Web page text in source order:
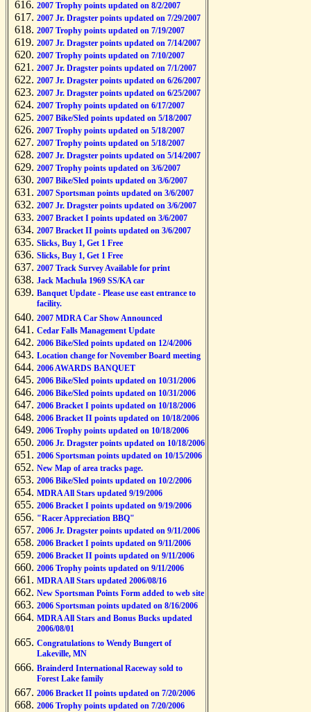
2007 Trophy points updated on 8/2/2007
2007 Jr. Dragster points updated on 7/29/2007
2007 Trophy points updated on 7/19/2007
2007 Jr. Dragster points updated on 7/14/2007
2007 Trophy points updated on 7/10/2007
2007 Jr. Dragster points updated on 7/1/2007
2007 Jr. Dragster points updated on 6/26/2007
2007 Jr. Dragster points updated on 6/25/2007
2007 Trophy points updated on 6/17/2007
2007 Bike/Sled points updated on 5/18/2007
2007 Trophy points updated on 5/18/2007
2007 Trophy points updated on 5/18/2007
2007 Jr. Dragster points updated on 5/14/2007
2007 Trophy points updated on 3/6/2007
2007 Bike/Sled points updated on 3/6/2007
2007 Sportsman points updated on 3/6/2007
2007 Jr. Dragster points updated on 3/6/2007
2007 Bracket I points updated on 3/6/2007
2007 Bracket II points updated on 3/6/2007
Slicks, Buy 1, Get 1 Free
Slicks, Buy 1, Get 1 Free
2007 Track Survey Available for print
Jack Machula 1969 SS/KA car
Banquet Update - Please use east entrance to
facility.
2007 MDRA Car Show Announced
Cedar Falls Management Update
2006 Bike/Sled points updated on 12/4/2006
Location change for November Board meeting
2006 AWARDS BANQUET
2006 Bike/Sled points updated on 10/31/2006
2006 Bike/Sled points updated on 10/31/2006
2006 Bracket I points updated on 10/18/2006
2006 Bracket II points updated on 10/18/2006
2006 Trophy points updated on 10/18/2006
2006 Jr. Dragster points updated on 10/18/2006
2006 Sportsman points updated on 10/15/2006
New Map of area tracks page.
2006 Bike/Sled points updated on 10/2/2006
MDRA All Stars updated 9/19/2006
2006 Bracket I points updated on 9/19/2006
"Racer Appreciation BBQ"
2006 Jr. Dragster points updated on 9/11/2006
2006 Bracket I points updated on 9/11/2006
2006 Bracket II points updated on 9/11/2006
2006 Trophy points updated on 9/11/2006
MDRA All Stars updated 2006/08/16
New Sportsman Points Form added to web site
2006 Sportsman points updated on 8/16/2006
MDRA All Stars and Bonus Bucks updated
2006/08/01
Congratulations to Wendy Bungert of
Lakeville, MN
Brainderd International Raceway sold to
Forest Lake family
2006 Bracket II points updated on 7/20/2006
2006 Trophy points updated on 7/20/2006